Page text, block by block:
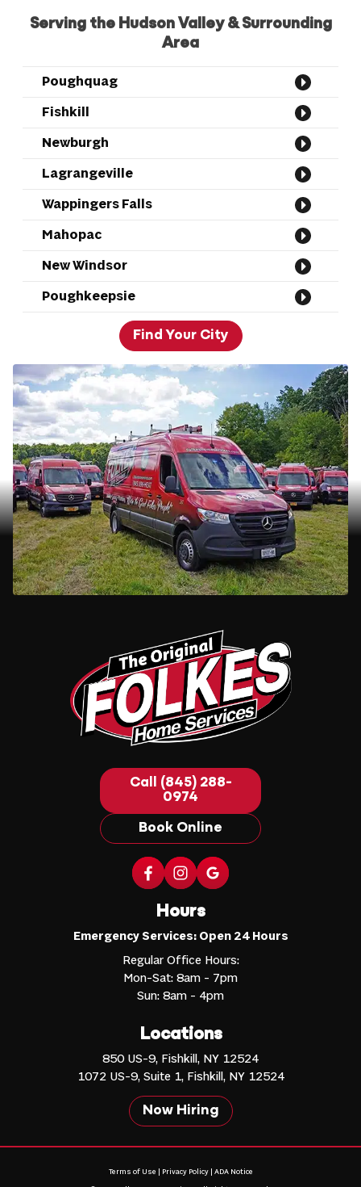
Serving the Hudson Valley & Surrounding
Area
Poughquag
Fishkill
Newburgh
Lagrangeville
Wappingers Falls
Mahopac
New Windsor
Poughkeepsie
Find Your City
Call (845) 288-
0974
Book Online
Hours
Emergency Services: Open 24 Hours
Regular Office Hours:
Mon-Sat: 8am - 7pm
Sun: 8am - 4pm
Locations
850 US-9, Fishkill, NY 12524
1072 US-9, Suite 1, Fishkill, NY 12524
Now Hiring
Terms of Use Privacy Policy
ADA Notice